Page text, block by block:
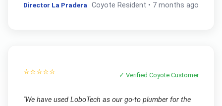
Director La Pradera Coyote Resident • 7 months ago
⭐⭐⭐⭐⭐ ✓ VerifiedCoyote Customer
"We have used LoboTech as our go-to plumber for the